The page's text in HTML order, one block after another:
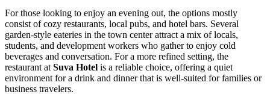
For those looking to enjoy an evening out, the options mostly
consist of cozy restaurants, local pubs, and hotel bars. Several
garden-style eateries in the town center attract a mix of locals,
students, and development workers who gather to enjoy cold
beverages and conversation. For a more refined setting, the
restaurant at Suva Hotel is a reliable choice, offering a quiet
environment for a drink and dinner that is well-suited for families or
business travelers.